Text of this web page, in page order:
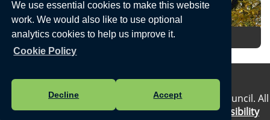
We use essential cookies to make this website
work. We would also like to use optional
analytics cookies to help us improve it.
Cookie Policy
Decline Accept
Local Information
Privacy Statement
Vision Websites - 6-7 - New - © Medstead Parish Council. All
Rights Reserved. Design byVision ICT Ltd-Accessibility